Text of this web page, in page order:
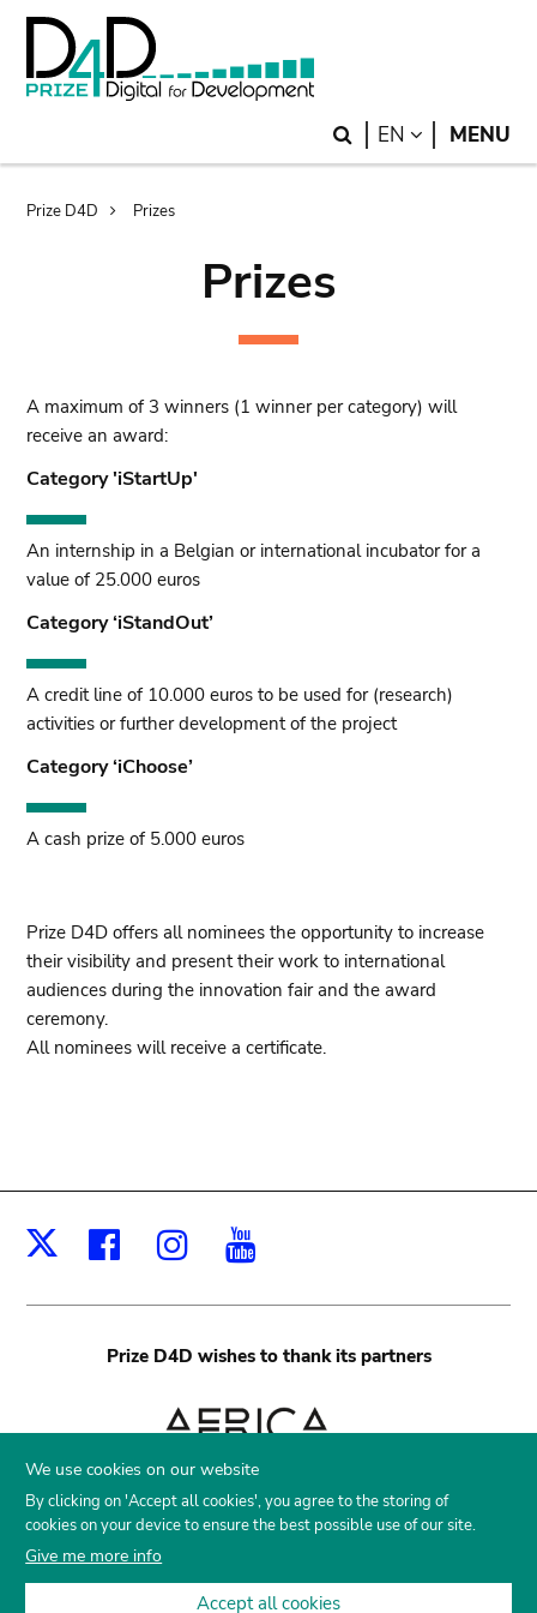
Skip
main
Skip
search
Search
EN LANGUAGE
MENU
Breadcrumb
Prize D4D Prizes
Prizes
A maximum of 3 winners (1 winner per category) will
receive an award:
Category 'iStartUp'
An internship in a Belgian or international incubator for a
value of 25.000 euros
Category ‘iStandOut’
A credit line of 10.000 euros to be used for (research)
activities or further development of the project
Category ‘iChoose’
A cash prize of 5.000 euros
Prize D4D offers all nominees the opportunity to increase
their visibility and present their work to international
audiences during the innovation fair and the award
ceremony.
All nominees will receive a certificate.
FacebookInstagram
Prize D4D wishes to thank its partners
We use cookies on our website
By clicking on 'Accept all cookies', you agree to the storing of
cookies on your device to ensure the best possible use of our site.
Give me more info
Accept all cookies